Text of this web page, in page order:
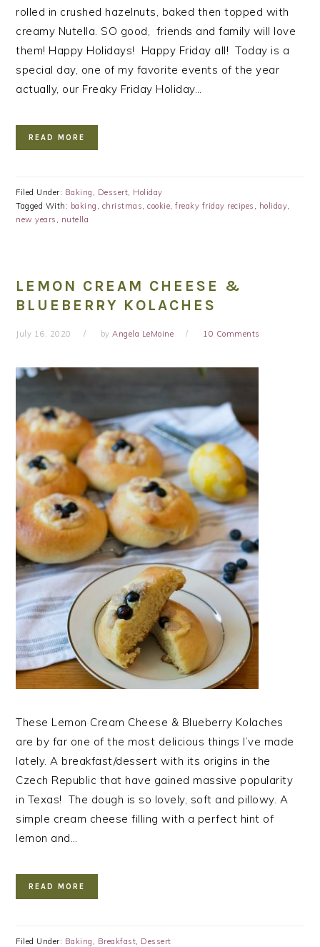
rolled in crushed hazelnuts, baked then topped with
creamy Nutella. SO good, friends and family will love
them! Happy Holidays! Happy Friday all! Today is a
special day, one of my favorite events of the year
actually, our Freaky Friday Holiday…
READ MORE
Filed Under: Baking , Dessert, Holiday
Tagged With: baking , christmas,cookie,freaky friday recipes , holiday,
new years , nutella
LEMON CREAM CHEESE &
BLUEBERRY KOLACHES
July 16, 2020 byAngela LeMoine 10 Comments
These Lemon Cream Cheese & Blueberry Kolaches
are by far one of the most delicious things I’ve made
lately. A breakfast/dessert with its origins in the
Czech Republic that have gained massive popularity
in Texas! The dough is so lovely, soft and pillowy. A
simple cream cheese filling with a perfect hint of
lemon and…
READ MORE
Filed Under: Baking , Breakfast, Dessert